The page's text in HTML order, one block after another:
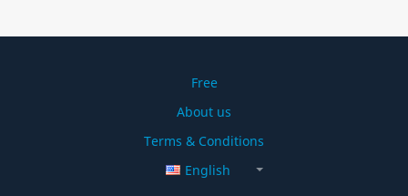
Free
About us
Terms & Conditions
English